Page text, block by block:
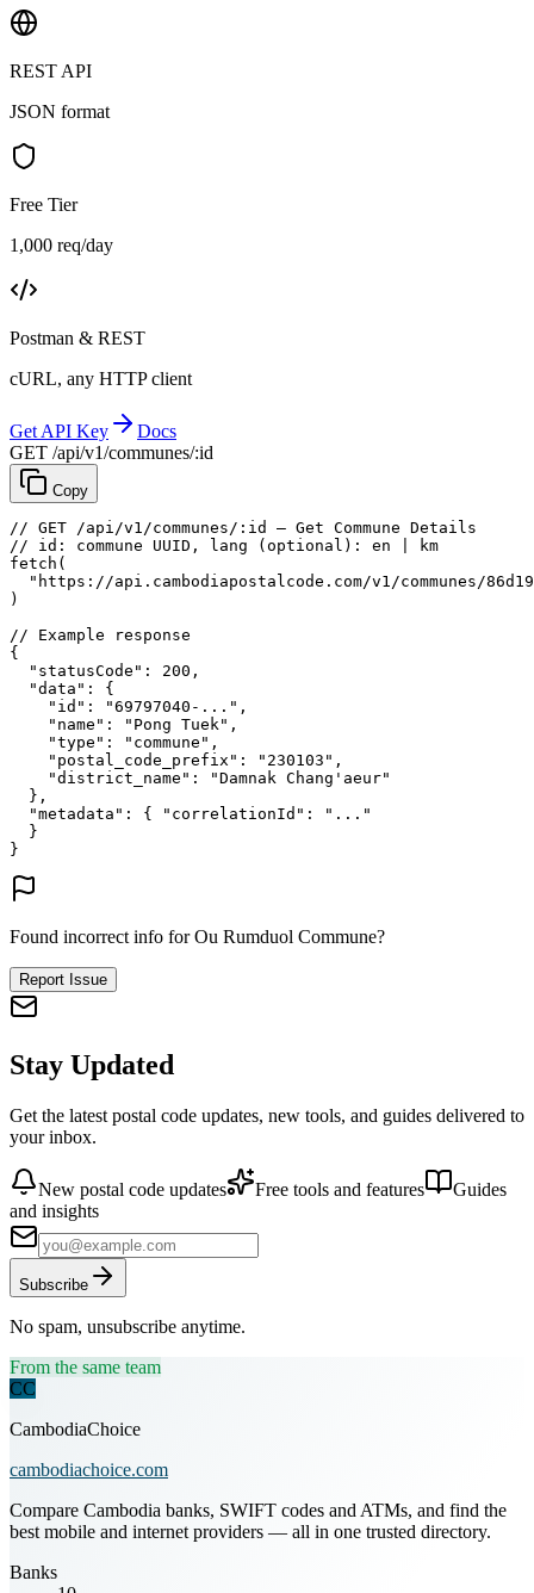
REST API
JSON format
Free Tier
1,000 req/day
Postman & REST
cURL, any HTTP client
Get API Key
Docs
GET /api/v1/communes/:id
Copy
// GET /api/v1/communes/:id — Get Commune Details
// id: commune UUID, lang (optional): en | km
fetch (
"https://api.cambodiapostalcode.com/v1/communes/
)
// Example response
{
"statusCode" : 200 ,
"data" : {
"id" : "69797040-..." ,
"name" : "Pong Tuek" ,
"type" : "commune" ,
"postal_code_prefix" : "230103" ,
"district_name" :
"Damnak Chang'aeur"
},
"metadata" : { "correlationId" :
"..."
}
}
Found incorrect info for Ou Rumduol Commune?
Report Issue
Stay Updated
Get the latest postal code updates, new tools, and guides delivered to
your inbox.
New postal code updates Free tools and features
Guides
and insights
Subscribe
No spam, unsubscribe anytime.
From the same team
CC
CambodiaChoice
cambodiachoice.com
Compare Cambodia banks, SWIFT codes and ATMs, and find the
best mobile and internet providers — all in one trusted directory.
Banks